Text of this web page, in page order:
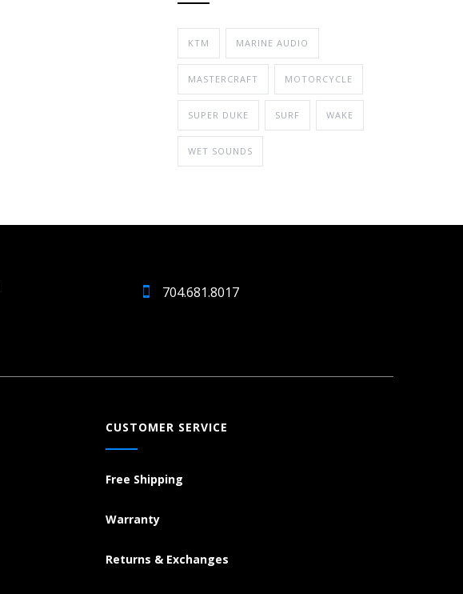
KTM MARINE AUDIO
MASTERCRAFT MOTORCYCLE
SUPER DUKE SURF WAKE
WET SOUNDS
704.681.8017
CUSTOMER SERVICE
Free Shipping
Warranty
Returns & Exchanges